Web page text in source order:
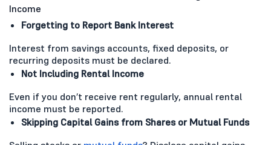
Income
Forgetting to Report Bank Interest
Interest from savings accounts, fixed deposits, or
recurring deposits must be declared.
Not Including Rental Income
Even if you don’t receive rent regularly, annual rental
income must be reported.
Skipping Capital Gains from Shares or Mutual Funds